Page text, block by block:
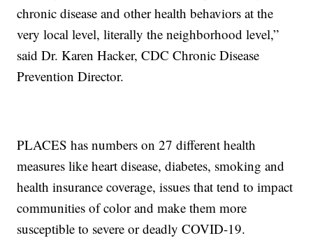
chronic disease and other health behaviors at the
very local level, literally the neighborhood level,”
said Dr. Karen Hacker, CDC Chronic Disease
Prevention Director.
PLACES has numbers on 27 different health
measures like heart disease, diabetes, smoking and
health insurance coverage, issues that tend to impact
communities of color and make them more
susceptible to severe or deadly COVID-19.